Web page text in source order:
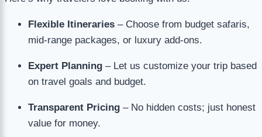
Flexible Itineraries – Choose from budget safaris,
mid-range packages, or luxury add-ons.
Expert Planning – Let us customize your trip based
on travel goals and budget.
Transparent Pricing – No hidden costs; just honest
value for money.